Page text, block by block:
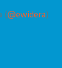
(@ewidera)